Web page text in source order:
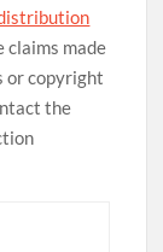
claims made
or copyright
the